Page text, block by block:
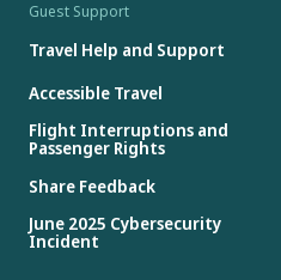
Guest Support
Travel Help and Support
Accessible Travel
Flight Interruptions and
Passenger Rights
Share Feedback
June 2025 Cybersecurity
Incident